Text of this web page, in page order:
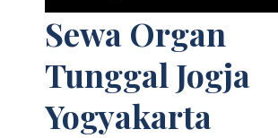
Sewa Organ
Tunggal Jogja
Yogyakarta